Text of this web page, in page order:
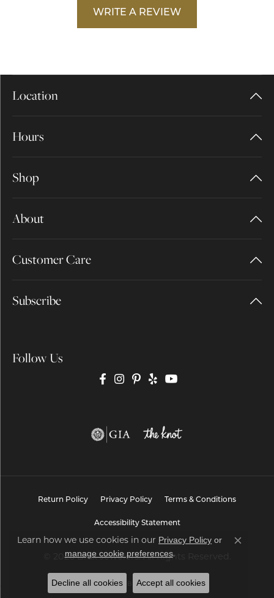
WRITE A REVIEW
Location
Hours
Shop
About
Customer Care
Subscribe
Follow Us
Return Policy Privacy Policy Terms & Conditions
Accessibility Statement
© 2026 Brax Jewelers. All Rights Reserved.
POWERED BY:PUNCHMARK
Learn how we use cookies in our Privacy Policy or
manage cookie preferences.
Close
Decline all cookies Accept all cookies